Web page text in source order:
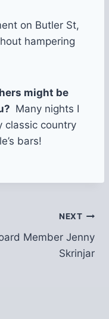
on Butler St,
hampering
might be
Many nights I
classic country
bars!
NEXT
Member Jenny
Skrinjar